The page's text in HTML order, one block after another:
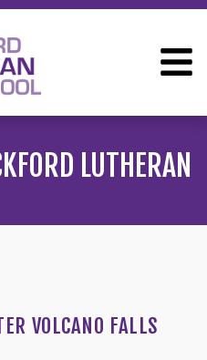
LUTHERAN
VOLCANO FALLS